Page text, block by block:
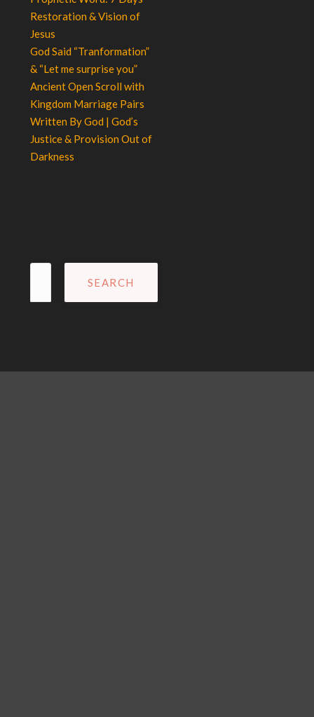
Restoration & Vision of
Jesus
God Said “Tranformation”
& “Let me surprise you”
Ancient Open Scroll with
Kingdom Marriage Pairs
Written By God | God’s
Justice & Provision Out of
Darkness